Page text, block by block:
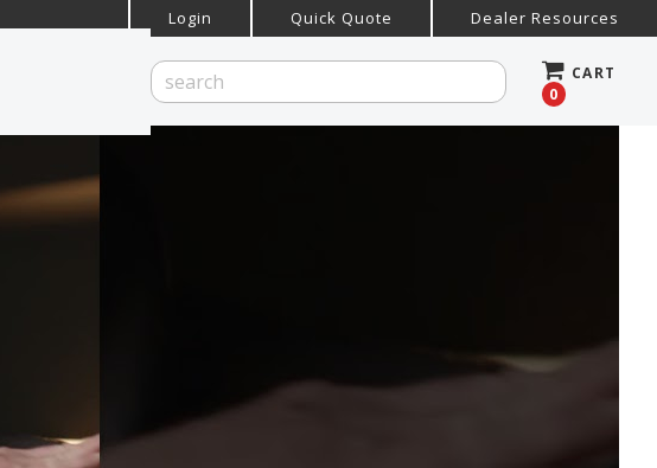
Login Quick Quote Dealer Resources
CART
0